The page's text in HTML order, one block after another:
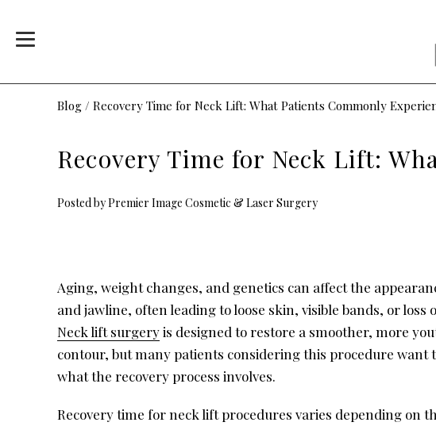
Blog / Recovery Time for Neck Lift: What Patients Commonly
Recovery Time for Neck Lift:
Posted byPremier Image Cosmetic & Laser Surgery
Aging, weight changes, and genetics can affect the
and jawline, often leading to loose skin, visible bands, or loss
Neck lift surgeryis designed to restore a smoother, more
contour, but many patients considering this procedure want
what the recovery process involves.
Recovery time for neck lift procedures varies depending on